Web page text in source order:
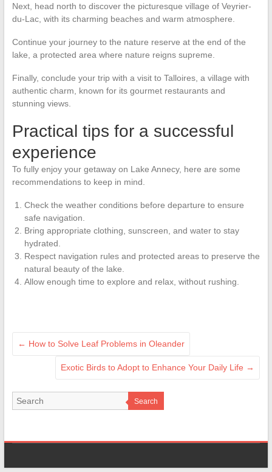
Next, head north to discover the picturesque village of Veyrier-
du-Lac, with its charming beaches and warm atmosphere.
Continue your journey to the nature reserve at the end of the
lake, a protected area where nature reigns supreme.
Finally, conclude your trip with a visit to Talloires, a village with
authentic charm, known for its gourmet restaurants and
stunning views.
Practical tips for a successful
experience
To fully enjoy your getaway on Lake Annecy, here are some
recommendations to keep in mind.
Check the weather conditions before departure to ensure
safe navigation.
Bring appropriate clothing, sunscreen, and water to stay
hydrated.
Respect navigation rules and protected areas to preserve the
natural beauty of the lake.
Allow enough time to explore and relax, without rushing.
← How to Solve Leaf Problems in Oleander
Exotic Birds to Adopt to Enhance Your Daily Life →
Search